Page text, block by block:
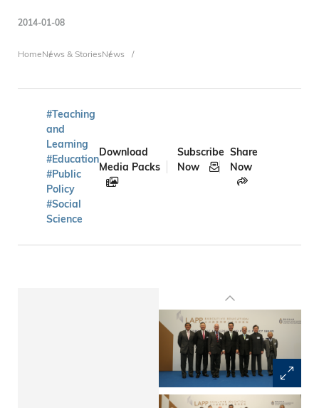
2014-01-08
Breadcrumb
HomeNews & StoriesNews
#Teaching
and
Learning
#Education
#Public
Policy
#Social
Science
Download
Media Packs
Subscribe
Now
Share
Now